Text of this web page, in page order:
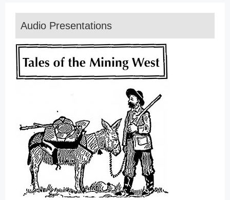
Audio Presentations